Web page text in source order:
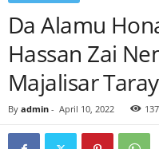
Da Alamu
Hassan Zai
Majalisar
By admin - April 10, 2022 137